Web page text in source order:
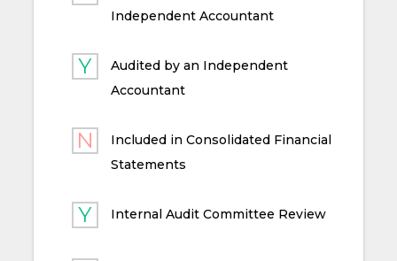
Independent Accountant
Audited by an Independent
Accountant
Included in Consolidated Financial
Statements
Internal Audit Committee Review